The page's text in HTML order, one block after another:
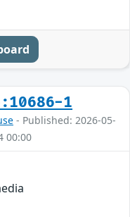
1
- Published: 2026-05-
00:00